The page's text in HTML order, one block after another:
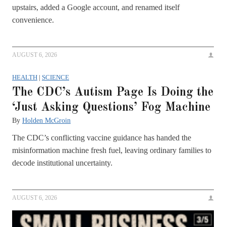
upstairs, added a Google account, and renamed itself
convenience.
AUGUST 6, 2026
HEALTH | SCIENCE
The CDC’s Autism Page Is Doing the
‘Just Asking Questions’ Fog Machine
By Holden McGroin
The CDC’s conflicting vaccine guidance has handed the
misinformation machine fresh fuel, leaving ordinary families to
decode institutional uncertainty.
AUGUST 6, 2026